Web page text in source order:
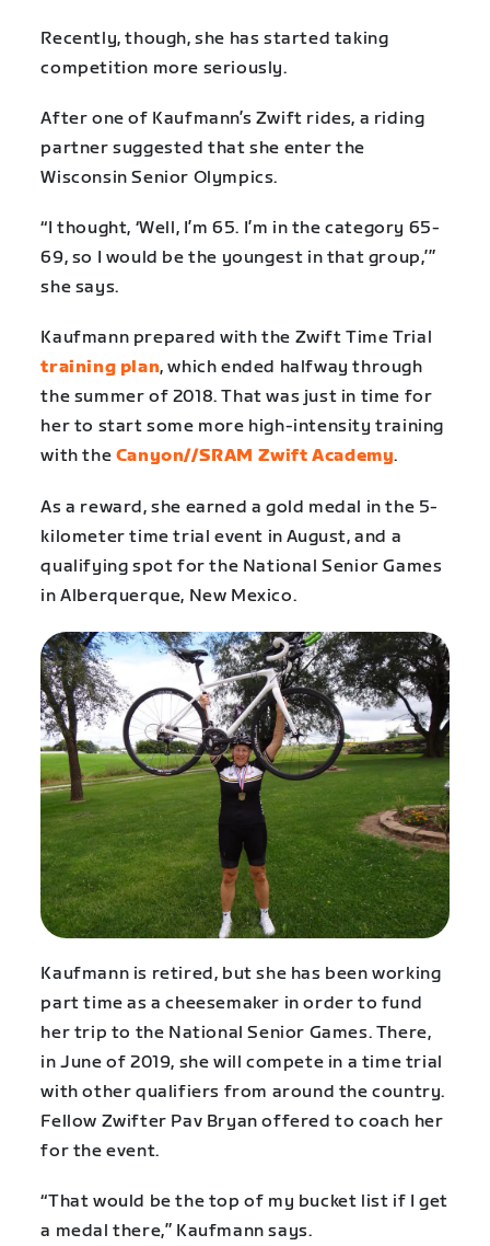
Recently, though, she has started taking
competition more seriously.
After one of Kaufmann’s Zwift rides, a riding
partner suggested that she enter the
Wisconsin Senior Olympics.
“I thought, ‘Well, I’m 65. I’m in the category 65-
69, so I would be the youngest in that group,’”
she says.
Kaufmann prepared with the Zwift Time Trial
training plan, which ended halfway through
the summer of 2018. That was just in time for
her to start some more high-intensity training
with the Canyon//SRAM Zwift Academy.
As a reward, she earned a gold medal in the 5-
kilometer time trial event in August, and a
qualifying spot for the National Senior Games
in Alberquerque, New Mexico.
Kaufmann is retired, but she has been working
part time as a cheesemaker in order to fund
her trip to the National Senior Games. There,
in June of 2019, she will compete in a time trial
with other qualifiers from around the country.
Fellow Zwifter Pav Bryan offered to coach her
for the event.
“That would be the top of my bucket list if I get
a medal there,” Kaufmann says.